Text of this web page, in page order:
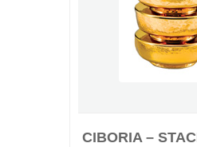
CIBORIA –